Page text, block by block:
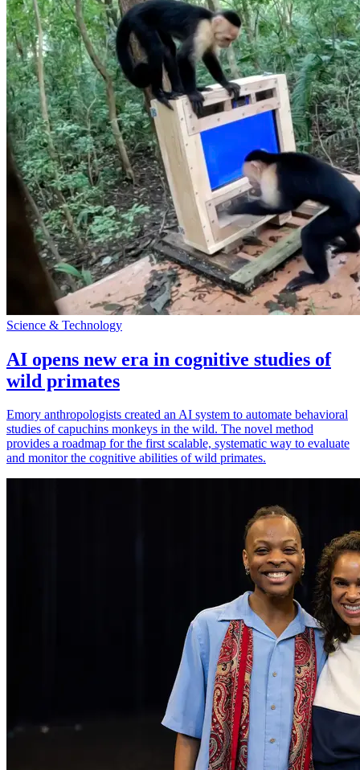
Science & Technology
AI opens new era in cognitive studies of
wild primates
Emory anthropologists created an AI system to automate behavioral
studies of capuchins monkeys in the wild. The novel method
provides a roadmap for the first scalable, systematic way to evaluate
and monitor the cognitive abilities of wild primates.